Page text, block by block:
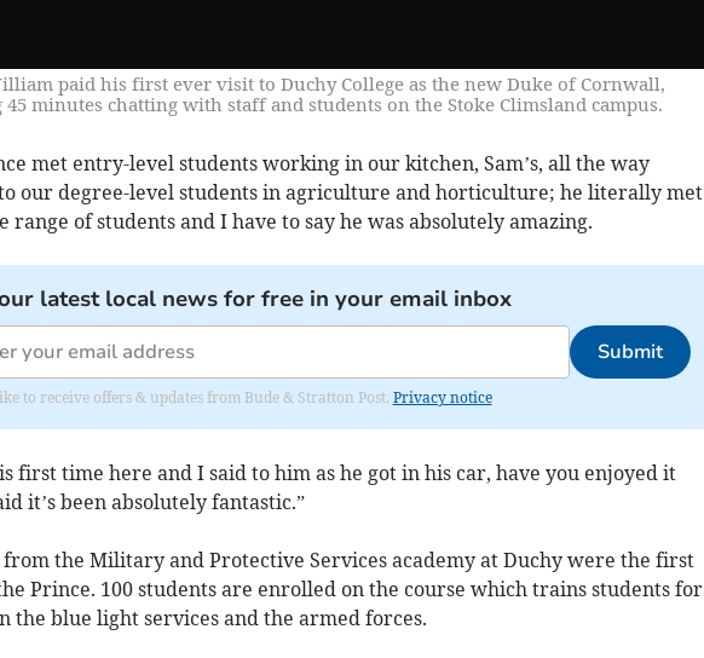
paid his first ever visit to Duchy College as the new Duke of Cornwall,
45 minutes chatting with staff and students on the Stoke Climsland campus.
met entry-level students working in our kitchen, Sam’s, all the way
our degree-level students in agriculture and horticulture; he literally met
range of students and I have to say he was absolutely amazing.
latest local news for free in your email inbox
Submit
to receive offers & updates from Bude & Stratton Post. Privacy notice
first time here and I said to him as he got in his car, have you enjoyed it
it’s been absolutely fantastic.”
from the Military and Protective Services academy at Duchy were the first
Prince. 100 students are enrolled on the course which trains students for
the blue light services and the armed forces.